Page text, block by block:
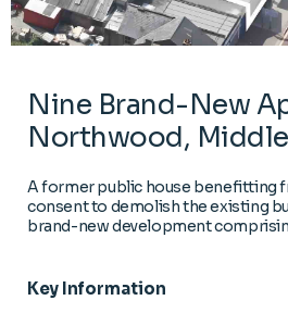
Nine Brand-New
Northwood,
A former public house benefitting
consent to demolish the existing
brand-new development
Key Information